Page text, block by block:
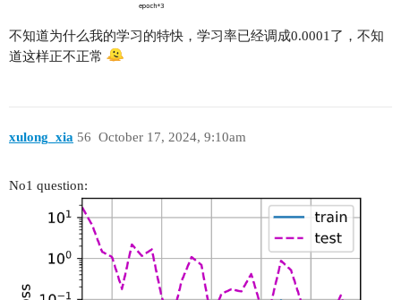
不知道为什么我的学习的特快，学习率已经调成0.0001了，不知
道这样正不正常
xulong_xia October 17, 2024, 9:10am
56
No1 question: